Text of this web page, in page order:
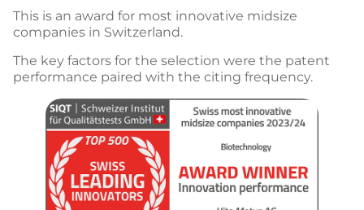
This is an award for most innovative midsize
companies in Switzerland.
The key factors for the selection were the patent
performance paired with the citing frequency.